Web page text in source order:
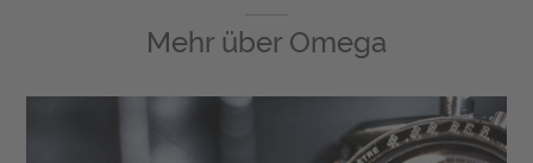
Mehr über Omega